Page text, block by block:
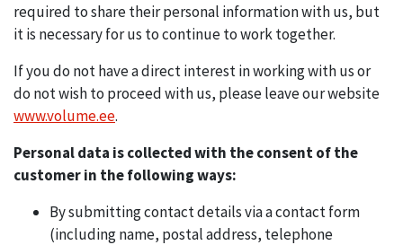
required to share their personal information with us, but
it is necessary for us to continue to work together.
If you do not have a direct interest in working with us or
do not wish to proceed with us, please leave our website
www.volume.ee.
Personal data is collected with the consent of the
customer in the following ways:
By submitting contact details via a contact form
(including name, postal address, telephone